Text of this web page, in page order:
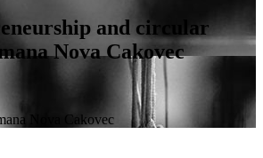
and circular
Nova Cakovec
Nova Cakovec